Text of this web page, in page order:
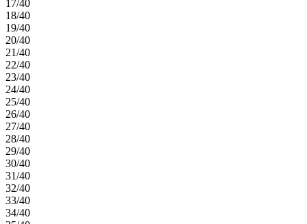
17/40
18/40
19/40
20/40
21/40
22/40
23/40
24/40
25/40
26/40
27/40
28/40
29/40
30/40
31/40
32/40
33/40
34/40